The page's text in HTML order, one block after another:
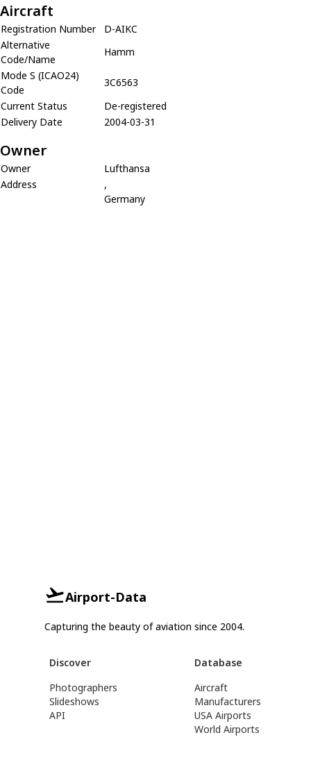
Aircraft
Registration Number
D-AIKC
Alternative
Code/Name
Hamm
Mode S (ICAO24)
Code
3C6563
Current Status
De-registered
Delivery Date
2004-03-31
Owner
Owner
Lufthansa
Address
,
Germany
Airport-Data
Capturing the beauty of aviation since 2004.
Discover
Photographers
Slideshows
API
Database
Aircraft
Manufacturers
USA Airports
World Airports